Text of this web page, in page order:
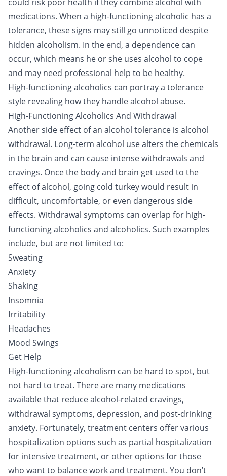
medications. When a high-functioning alcoholic has a
tolerance, these signs may still go unnoticed despite
hidden alcoholism. In the end, a dependence can
occur, which means he or she uses alcohol to cope
and may need professional help to be healthy.
High-functioning alcoholics can portray a tolerance
style revealing how they handle alcohol abuse.
High-Functioning Alcoholics And Withdrawal
Another side effect of an alcohol tolerance is alcohol
withdrawal. Long-term alcohol use alters the chemicals
in the brain and can cause intense withdrawals and
cravings. Once the body and brain get used to the
effect of alcohol, going cold turkey would result in
difficult, uncomfortable, or even dangerous side
effects. Withdrawal symptoms can overlap for high-
functioning alcoholics and alcoholics. Such examples
include, but are not limited to:
Sweating
Anxiety
Shaking
Insomnia
Irritability
Headaches
Mood Swings
Get Help
High-functioning alcoholism can be hard to spot, but
not hard to treat. There are many medications
available that reduce alcohol-related cravings,
withdrawal symptoms, depression, and post-drinking
anxiety. Fortunately, treatment centers offer various
hospitalization options such as partial hospitalization
for intensivetreatment, or other options for those
who want to balance work and treatment. You don’t